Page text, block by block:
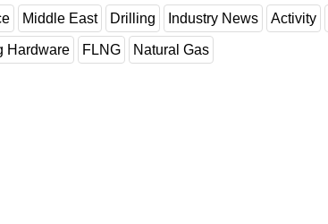
Middle East Drilling Industry News Activity
Hardware FLNG Natural Gas